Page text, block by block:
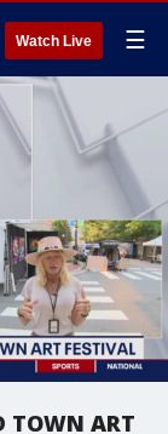
Watch Live ☰
TOWN ART